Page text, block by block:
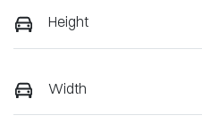
Height
Width